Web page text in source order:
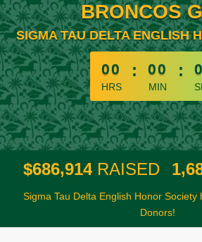
BRONCOS
SIGMA TAU DELTA ENGLISH
less than 1 minute
00
HRS
: 00
MIN
:
$686,914 RAISED 1,6
Sigma Tau Delta English Honor Society
Donors!